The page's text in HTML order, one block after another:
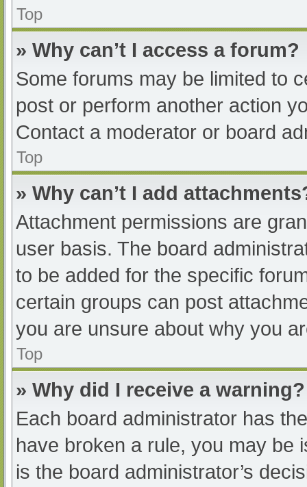
Top
» Why can’t I access a forum?
Some forums may be limited to
post or perform another action
Contact a moderator or board
Top
» Why can’t I add
Attachment permissions are
user basis. The board
to be added for the specific
certain groups can post
you are unsure about why you
Top
» Why did I receive a warning?
Each board administrator has
have broken a rule, you may be
is the board administrator’s